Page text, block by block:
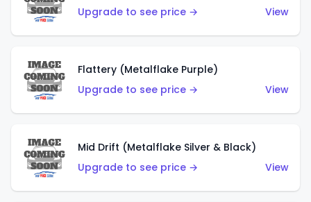
Upgrade to see price →
View
Flattery (Metalflake Purple)
Upgrade to see price →
View
Mid Drift (Metalflake Silver & Black)
Upgrade to see price →
View